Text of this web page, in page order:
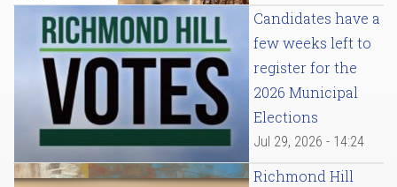
Candidates have a
few weeks left to
register for the
2026 Municipal
Elections
Jul 29, 2026 - 14:24
Richmond Hill